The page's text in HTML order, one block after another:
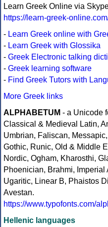
Learn Greek Online via
https://learn-greek-
- Learn Greek online with
- Learn Greek with Glossika
- Greek Electronic talking
- Greek learning software
- Find Greek Tutors with
More Greek links
ALPHABETUM - a Unicode
Classical & Medieval Latin,
Umbrian, Faliscan,
Gothic, Runic, Old & Middle
Nordic, Ogham, Kharosthi,
Phoenician, Brahmi, Imperial
Ugaritic, Linear B, Phaistos
Avestan.
https://www.typofonts.com/
Hellenic languages